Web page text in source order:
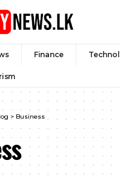
Finance
> Business